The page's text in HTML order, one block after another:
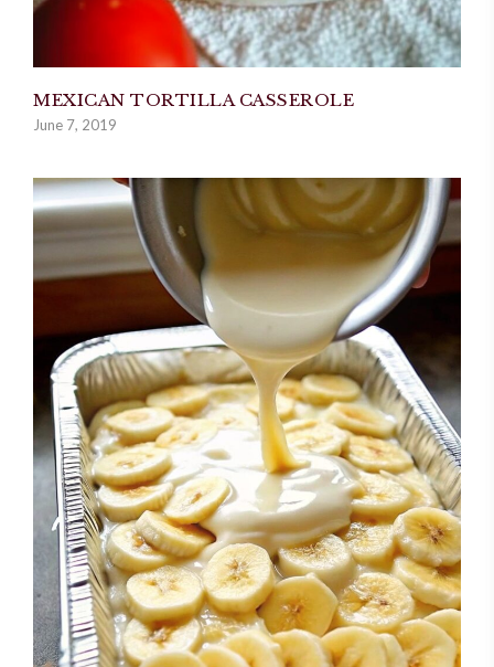
MEXICAN TORTILLA CASSEROLE
June 7, 2019